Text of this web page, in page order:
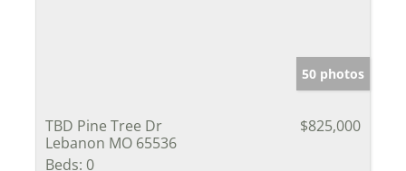
50 photos
TBD Pine Tree Dr
Lebanon MO 65536
$825,000
Beds: 0